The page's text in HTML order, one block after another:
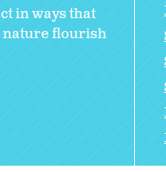
in ways that
nature flourish